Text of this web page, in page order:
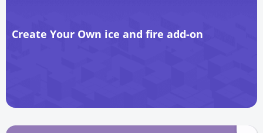
Create Your Own ice and fire add-on